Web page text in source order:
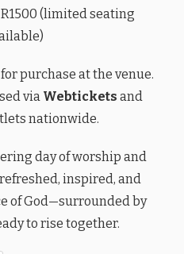
R1500 (limited seating
purchase at the venue.
via Webtickets and
nationwide.
day of worship and
inspired, and
of God—surrounded by
to rise together.